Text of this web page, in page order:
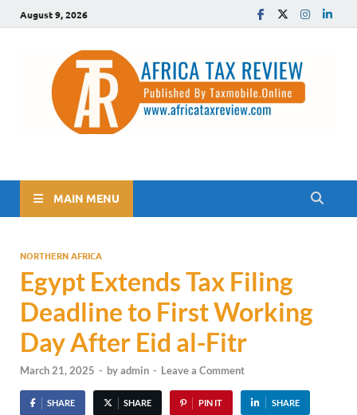
August 9, 2026
The Africa Tax Review
MAIN MENU
NORTHERN AFRICA
Egypt Extends Tax Filing
Deadline to First Working
Day After Eid al-Fitr
March 21, 2025 - byadmin - Leave a Comment
SHARE SHARE PIN IT SHARE